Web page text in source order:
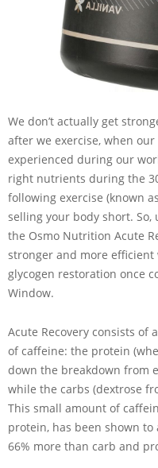
We don’t actually get
after we exercise, when
experienced during our
right nutrients during the
following exercise (known
selling your body short.
the Osmo Nutrition Acute
stronger and more
glycogen restoration once
Window.
Acute Recovery consists
of caffeine: the protein
down the breakdown from
while the carbs (dextrose
This small amount of
protein, has been shown
66% more than carb and